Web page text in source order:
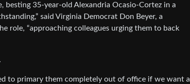
besting 35-year-old Alexandria Ocasio-Cortez in a
said Virginia Democrat Don Beyer, a
role, “approaching colleagues urging them to back
to primary them completely out of office if we want a